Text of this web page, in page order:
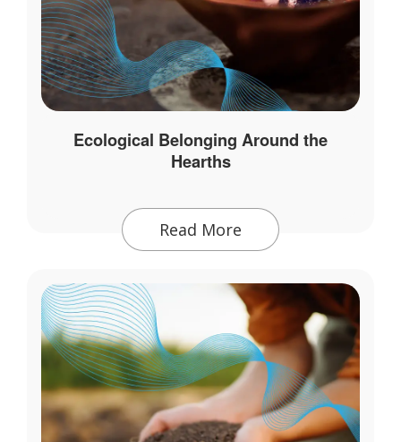
Ecological Belonging Around the
Hearths
Read More